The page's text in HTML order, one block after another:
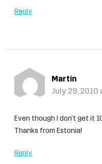
Reply
Martin
July 29, 2010
Even though I don’t get it
Thanks from Estonia!
Reply